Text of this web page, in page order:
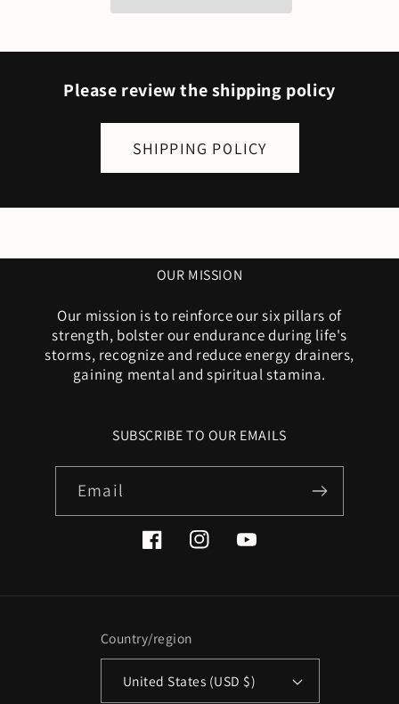
Gold
White
Gold
Please review the shipping policy
SHIPPING POLICY
OUR MISSION
Our mission is to reinforce our six pillars of
strength, bolster our endurance during life's
storms, recognize and reduce energy drainers,
gaining mental and spiritual stamina.
SUBSCRIBE TO OUR EMAILS
Email
FacebookInstagramYouTube
Country/region
United States (USD $)